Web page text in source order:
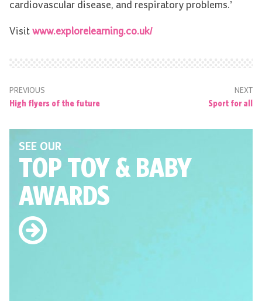
cardiovascular disease, and respiratory problems.’
Visit www.explorelearning.co.uk/
PREVIOUS
High flyers of the future
NEXT
Sport for all
SEE OUR
TOP TOY& BABY
AWARDS